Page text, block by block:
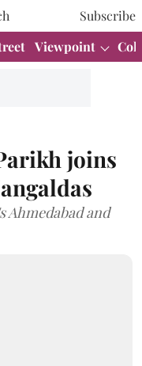
Subscribe
Viewpoint
joins
Ahmedabad and